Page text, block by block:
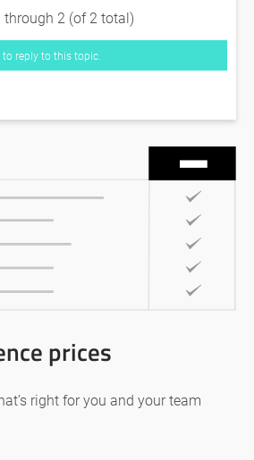
2 (of 2 total)
reply to this topic.
prices
right for you and your team